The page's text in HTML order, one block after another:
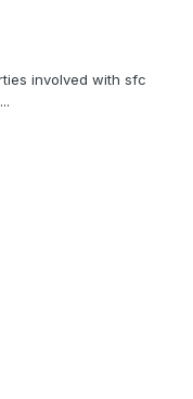
involved with sfc